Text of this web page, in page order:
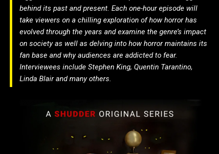
behind its past and present. Each one-hour episode will
take viewers on a chilling exploration of how horror has
evolved through the years and examine the genre’s impact
on society as well as delving into how horror maintains its
fan base and why audiences are addicted to fear.
Interviewees include Stephen King, Quentin Tarantino,
Linda Blair and many others.